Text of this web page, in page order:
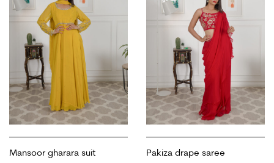
Mansoor gharara suit Pakiza drape saree